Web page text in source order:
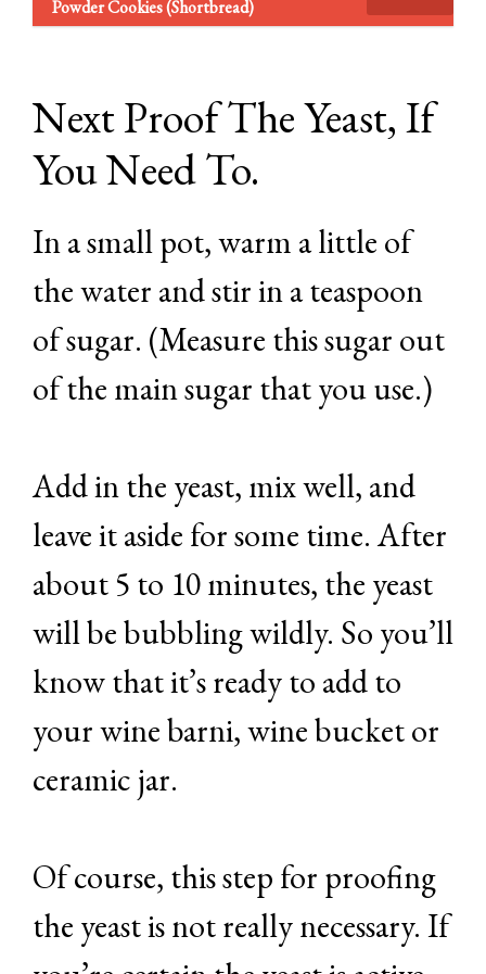
Powder Cookies (Shortbread)
Next Proof The Yeast, If
You Need To.
In a small pot, warm a little of
the water and stir in a teaspoon
of sugar. (Measure this sugar out
of the main sugar that you use.)
Add in the yeast, mix well, and
leave it aside for some time. After
about 5 to 10 minutes, the yeast
will be bubbling wildly. So you’ll
know that it’s ready to add to
your wine barni, wine bucket or
ceramic jar.
Of course, this step for proofing
the yeast is not really necessary. If